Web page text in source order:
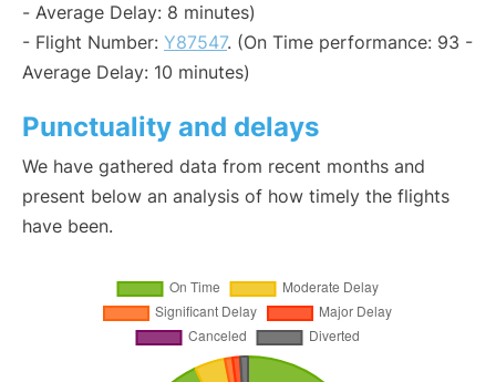
- Average Delay: 8 minutes)
- Flight Number: Y87547. (On Time performance: 93 -
Average Delay: 10 minutes)
Punctuality and delays
We have gathered data from recent months and
present below an analysis of how timely the flights
have been.